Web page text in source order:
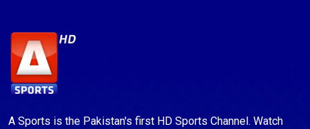
A Sports is the Pakistan's first HD Sports Channel. Watch